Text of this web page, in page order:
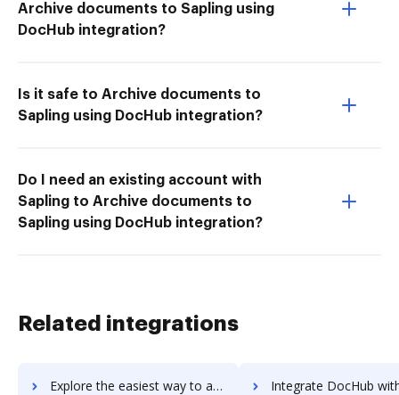
Archive documents to Sapling using
DocHub integration?
Is it safe to Archive documents to
Sapling using DocHub integration?
Do I need an existing account with
Sapling to Archive documents to
Sapling using DocHub integration?
Related integrations
Explore the easiest way to archive documents to traken using DocHub integration Integrate DocHub with Trakstar for more streamlined